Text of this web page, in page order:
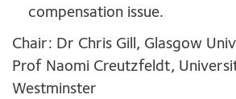
compensation issue.
Chair: Dr Chris Gill, Glasgow
Prof Naomi Creutzfeldt,
Westminster